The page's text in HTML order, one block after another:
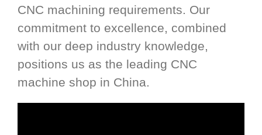
CNC machining requirements. Our
commitment to excellence, combined
with our deep industry knowledge,
positions us as the leading CNC
machine shop in China.